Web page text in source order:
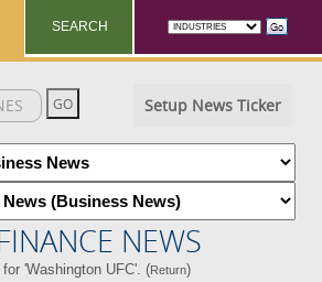
SEARCH
Setup News Ticker
NEWS
'Washington UFC'. (Return)